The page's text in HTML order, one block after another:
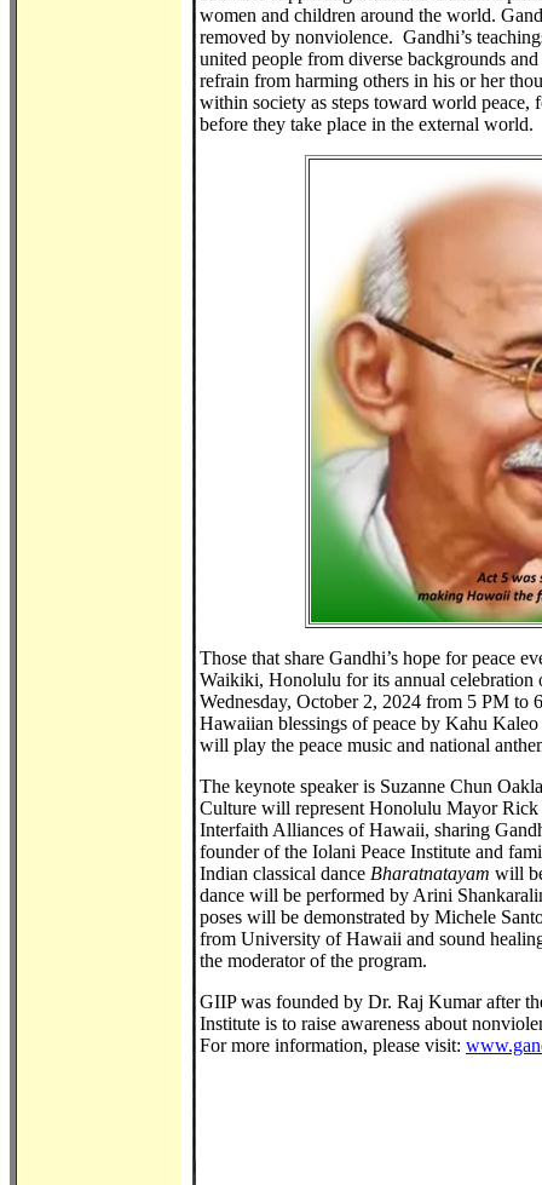
women and children around the world.
removed by nonviolence. Gandhi’s
united people from diverse backgrounds
refrain from harming others in his or her
within society as steps toward world peace,
before they take place in the external world.
Those that share Gandhi’s hope for peace
Waikiki, Honolulu for its annual celebration
Wednesday, October 2, 2024 from 5 PM to
Hawaiian blessings of peace by Kahu
will play the peace music and national
The keynote speaker is Suzanne Chun
Culture will represent Honolulu Mayor Rick
Interfaith Alliances of Hawaii, sharing
founder of the Iolani Peace Institute and
Indian classical dance Bharatnatayam will
dance will be performed by Arini
poses will be demonstrated by Michele
from University of Hawaii and sound
the moderator of the program.
GIIP was founded by Dr. Raj Kumar after
Institute is to raise awareness about
For more information, please visit: